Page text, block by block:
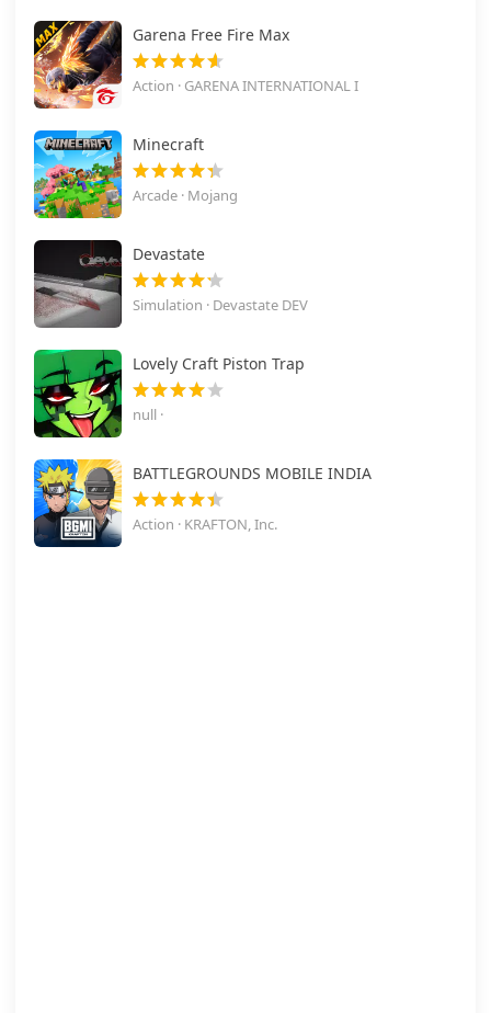
Garena Free Fire Max
Action · GARENA INTERNATIONAL I
Minecraft
Arcade · Mojang
Devastate
Simulation · Devastate DEV
Lovely Craft Piston Trap
null ·
BATTLEGROUNDS MOBILE INDIA
Action · KRAFTON, Inc.